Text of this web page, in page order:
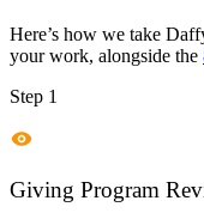
Here’s how we take
your work, alongside the
Step 1
Giving Program